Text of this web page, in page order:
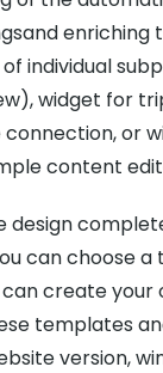
enriching
individual
widget for
or
content
can choose
create
templates
version,